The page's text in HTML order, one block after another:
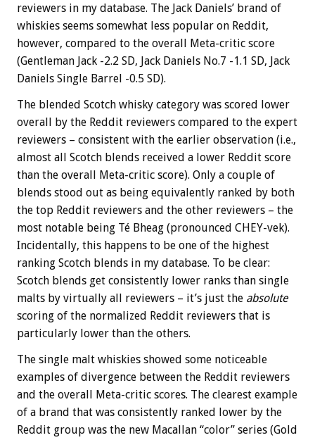
reviewers in my database. The Jack Daniels’ brand of
whiskies seems somewhat less popular on Reddit,
however, compared to the overall Meta-critic score
(Gentleman Jack -2.2 SD, Jack Daniels No.7 -1.1 SD, Jack
Daniels Single Barrel -0.5 SD).
The blended Scotch whisky category was scored lower
overall by the Reddit reviewers compared to the expert
reviewers – consistent with the earlier observation (i.e.,
almost all Scotch blends received a lower Reddit score
than the overall Meta-critic score). Only a couple of
blends stood out as being equivalently ranked by both
the top Reddit reviewers and the other reviewers – the
most notable being Té Bheag (pronounced CHEY-vek).
Incidentally, this happens to be one of the highest
ranking Scotch blends in my database. To be clear:
Scotch blends get consistently lower ranks than single
malts by virtually all reviewers – it’s just the absolute
scoring of the normalized Reddit reviewers that is
particularly lower than the others.
The single malt whiskies showed some noticeable
examples of divergence between the Reddit reviewers
and the overall Meta-critic scores. The clearest example
of a brand that was consistently ranked lower by the
Reddit group was the new Macallan “color” series (Gold